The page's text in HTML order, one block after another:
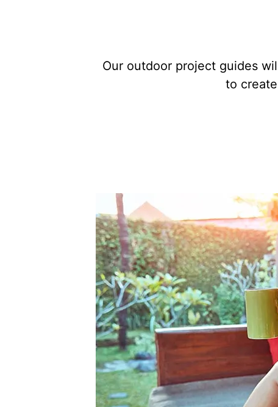
Our outdoor project guides
to